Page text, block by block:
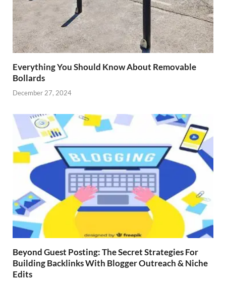
Everything You Should Know About Removable
Bollards
December 27, 2024
Beyond Guest Posting: The Secret Strategies For
Building Backlinks With Blogger Outreach & Niche
Edits